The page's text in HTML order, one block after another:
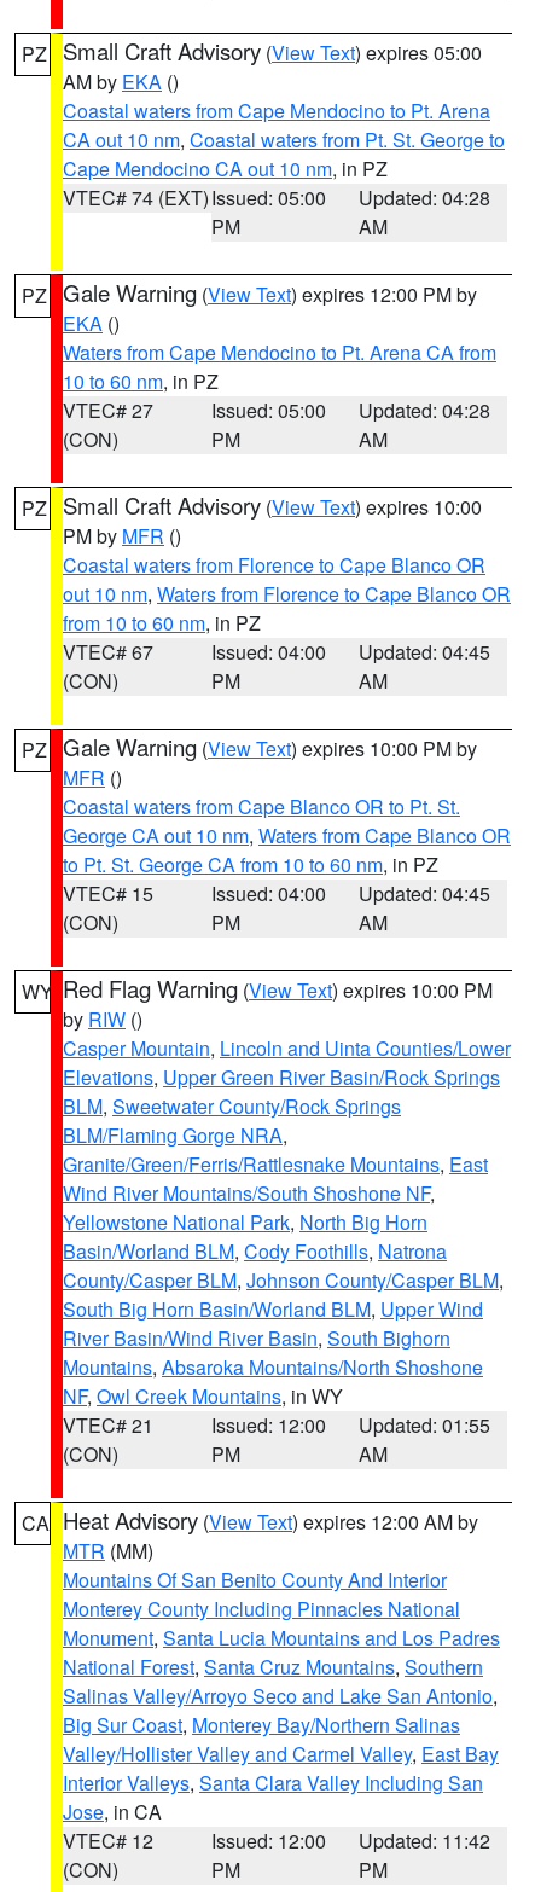
PZ Small Craft Advisory (View Text) expires 05:00
AM by EKA ()
Coastal waters from Cape Mendocino to Pt. Arena
CA out 10 nm, Coastal waters from Pt. St. George to
Cape Mendocino CA out 10 nm, in PZ
VTEC# 74 (EXT)Issued: 05:00
PM
Updated: 04:28
AM
PZ Gale Warning (View Text) expires 12:00 PM by
EKA ()
Waters from Cape Mendocino to Pt. Arena CA from
10 to 60 nm, in PZ
VTEC# 27
(CON)
Issued: 05:00
PM
Updated: 04:28
AM
PZ Small Craft Advisory (View Text) expires 10:00
PM by MFR ()
Coastal waters from Florence to Cape Blanco OR
out 10 nm, Waters from Florence to Cape Blanco OR
from 10 to 60 nm, in PZ
VTEC# 67
(CON)
Issued: 04:00
PM
Updated: 04:45
AM
PZ Gale Warning (View Text) expires 10:00 PM by
MFR ()
Coastal waters from Cape Blanco OR to Pt. St.
George CA out 10 nm, Waters from Cape Blanco OR
to Pt. St. George CA from 10 to 60 nm, in PZ
VTEC# 15
(CON)
Issued: 04:00
PM
Updated: 04:45
AM
WY Red Flag Warning (View Text) expires 10:00 PM
by RIW ()
Casper Mountain, Lincoln and Uinta Counties/Lower
Elevations, Upper Green River Basin/Rock Springs
BLM, Sweetwater County/Rock Springs
BLM/Flaming Gorge NRA,
Granite/Green/Ferris/Rattlesnake Mountains, East
Wind River Mountains/South Shoshone NF,
Yellowstone National Park, North Big Horn
Basin/Worland BLM, Cody Foothills, Natrona
County/Casper BLM, Johnson County/Casper BLM,
South Big Horn Basin/Worland BLM, Upper Wind
River Basin/Wind River Basin, South Bighorn
Mountains, Absaroka Mountains/North Shoshone
NF, Owl Creek Mountains, in WY
VTEC# 21
(CON)
Issued: 12:00
PM
Updated: 01:55
AM
CA Heat Advisory (View Text) expires 12:00 AM by
MTR (MM)
Mountains Of San Benito County And Interior
Monterey County Including Pinnacles National
Monument, Santa Lucia Mountains and Los Padres
National Forest, Santa Cruz Mountains, Southern
Salinas Valley/Arroyo Seco and Lake San Antonio,
Big Sur Coast, Monterey Bay/Northern Salinas
Valley/Hollister Valley and Carmel Valley, East Bay
Interior Valleys, Santa Clara Valley Including San
Jose, in CA
VTEC# 12
(CON)
Issued: 12:00
PM
Updated: 11:42
PM